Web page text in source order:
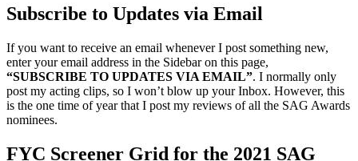
Subscribe to Updates via Email
If you want to receive an email whenever I post something new,
enter your email address in the Sidebar on this page,
“SUBSCRIBE TO UPDATES VIA EMAIL”. I normally only
post my acting clips, so I won’t blow up your Inbox. However, this
is the one time of year that I post my reviews of all the SAG Awards
nominees.
FYC Screener Grid for the 2021 SAG